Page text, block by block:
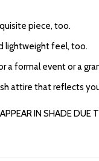
piece, too.
lightweight feel, too.
a formal event or a
attire that reflects
IN SHADE DUE